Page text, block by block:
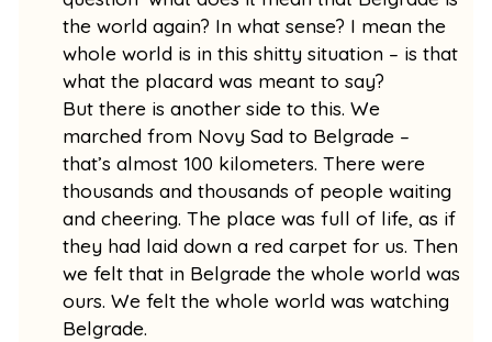
the world again? In what sense? I mean the
whole world is in this shitty situation – is that
what the placard was meant to say?
But there is another side to this. We
marched from Novy Sad to Belgrade –
that’s almost 100 kilometers. There were
thousands and thousands of people waiting
and cheering. The place was full of life, as if
they had laid down a red carpet for us. Then
we felt that in Belgrade the whole world was
ours. We felt the whole world was watching
Belgrade.